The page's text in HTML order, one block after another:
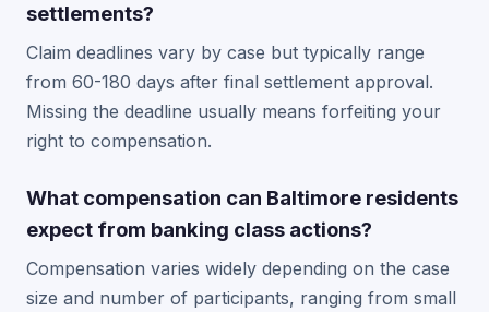
settlements?
Claim deadlines vary by case but typically range
from 60-180 days after final settlement approval.
Missing the deadline usually means forfeiting your
right to compensation.
What compensation can Baltimore residents
expect from banking class actions?
Compensation varies widely depending on the case
size and number of participants, ranging from small